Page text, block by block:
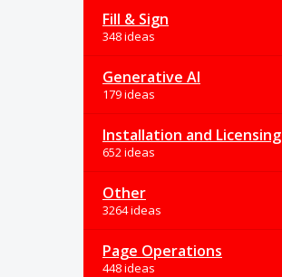
Fill & Sign
348 ideas
Generative AI
179 ideas
Installation and Licensing
652 ideas
Other
3264 ideas
Page Operations
448 ideas